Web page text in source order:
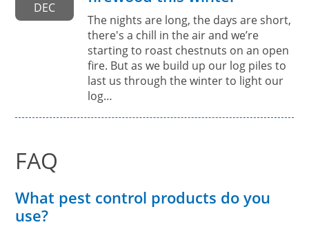
DEC
The nights are long, the days are short,
there's a chill in the air and we’re
starting to roast chestnuts on an open
fire. But as we build up our log piles to
last us through the winter to light our
log…
FAQ
What pest control products do you
use?